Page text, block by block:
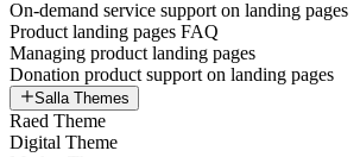
On-demand service support on landing pages
Product landing pages FAQ
Managing product landing pages
Donation product support on landing pages
Salla Themes
Raed Theme
Digital Theme